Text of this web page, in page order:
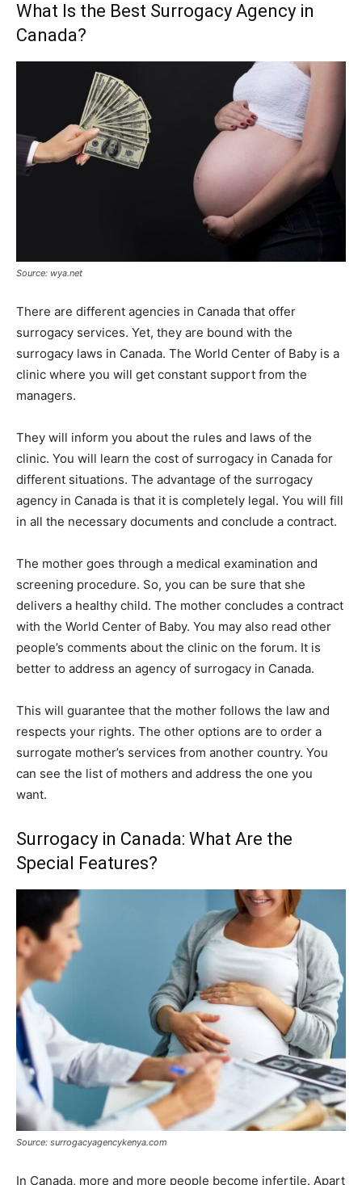
What Is the Best Surrogacy Agency in
Canada?
Source: wya.net
There are different agencies in Canada that offer
surrogacy services. Yet, they are bound with the
surrogacy laws in Canada. The World Center of Baby is a
clinic where you will get constant support from the
managers.
They will inform you about the rules and laws of the
clinic. You will learn the cost of surrogacy in Canada for
different situations. The advantage of the surrogacy
agency in Canada is that it is completely legal. You will fill
in all the necessary documents and conclude a contract.
The mother goes through a medical examination and
screening procedure. So, you can be sure that she
delivers a healthy child. The mother concludes a contract
with the World Center of Baby. You may also read other
people’s comments about the clinic on the forum. It is
better to address an agency of surrogacy in Canada.
This will guarantee that the mother follows the law and
respects your rights. The other options are to order a
surrogate mother’s services from another country. You
can see the list of mothers and address the one you
want.
Surrogacy in Canada: What Are the
Special Features?
Source: surrogacyagencykenya.com
In Canada, more and more people become infertile. Apart